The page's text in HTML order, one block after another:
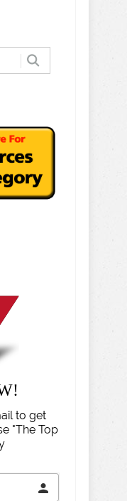
to get
"The Top